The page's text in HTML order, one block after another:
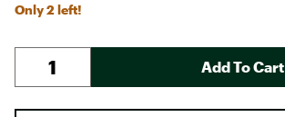
Only 2 left!
Add To Cart